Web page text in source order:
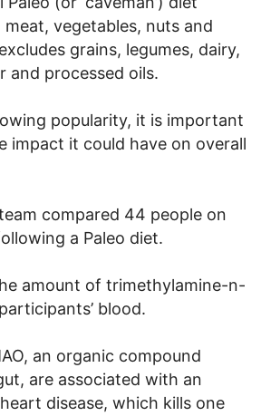
vegetables, nuts and
grains, legumes, dairy,
and processed oils.
popularity, it is important
impact it could have on overall
compared 44 people on
a Paleo diet.
amount of trimethylamine-n-
blood.
an organic compound
are associated with an
disease, which kills one